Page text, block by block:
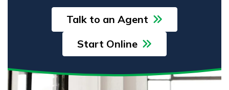
Talk to an Agent
Start Online